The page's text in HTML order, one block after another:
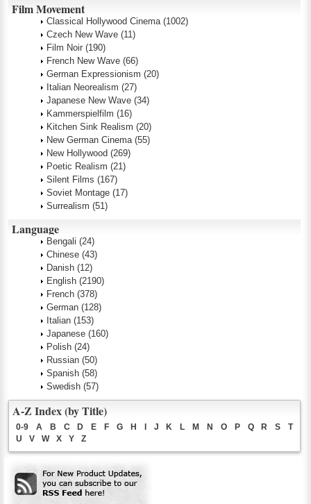
Film Movement
Classical Hollywood Cinema (1002)
Czech New Wave (11)
Film Noir (190)
French New Wave (66)
German Expressionism (20)
Italian Neorealism (27)
Japanese New Wave (34)
Kammerspielfilm (16)
Kitchen Sink Realism (20)
New German Cinema (55)
New Hollywood (269)
Poetic Realism (21)
Silent Films (167)
Soviet Montage (17)
Surrealism (51)
Language
Bengali (24)
Chinese (43)
Danish (12)
English (2190)
French (378)
German (128)
Italian (153)
Japanese (160)
Polish (24)
Russian (50)
Spanish (58)
Swedish (57)
A-Z Index (by Title)
0-9 A B C D E F G H J K L M N O P Q R S
T
U
V W X Y Z